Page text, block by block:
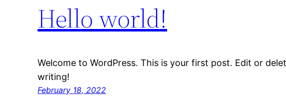
Hello world!
Welcome to WordPress. This is your first post. Edit or
writing!
February 18, 2022